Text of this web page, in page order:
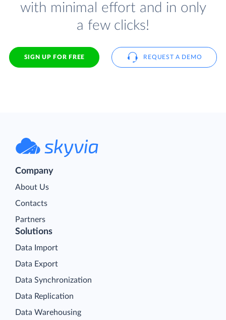
with minimal effort and in only
a few clicks!
SIGN UP FOR FREE REQUEST A DEMO
Company
About Us
Contacts
Partners
Solutions
Data Import
Data Export
Data Synchronization
Data Replication
Data Warehousing